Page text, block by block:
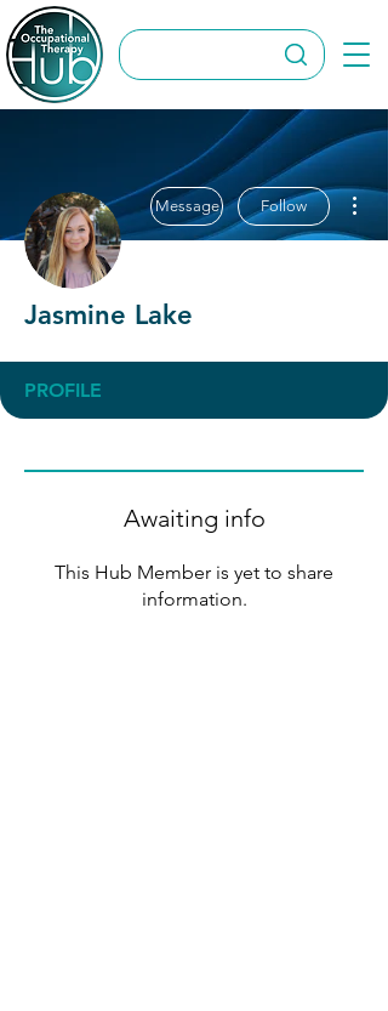
Message Follow
Jasmine Lake
PROFILE
Awaiting info
This Hub Member is yet to share
information.